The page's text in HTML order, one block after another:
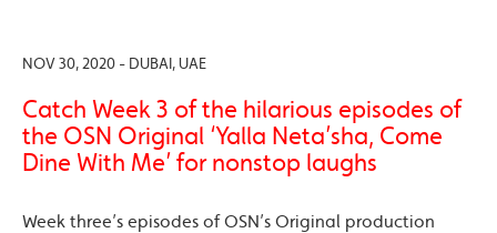
NOV 30, 2020 - DUBAI, UAE
Catch Week 3 of the hilarious episodes of
the OSN Original ‘Yalla Neta’sha, Come
Dine With Me’ for nonstop laughs
Week three’s episodes of OSN’s Original production